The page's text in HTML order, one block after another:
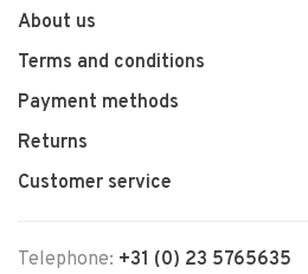
About us
Terms and conditions
Payment methods
Returns
Customer service
Telephone: +31 (0) 23 5765635